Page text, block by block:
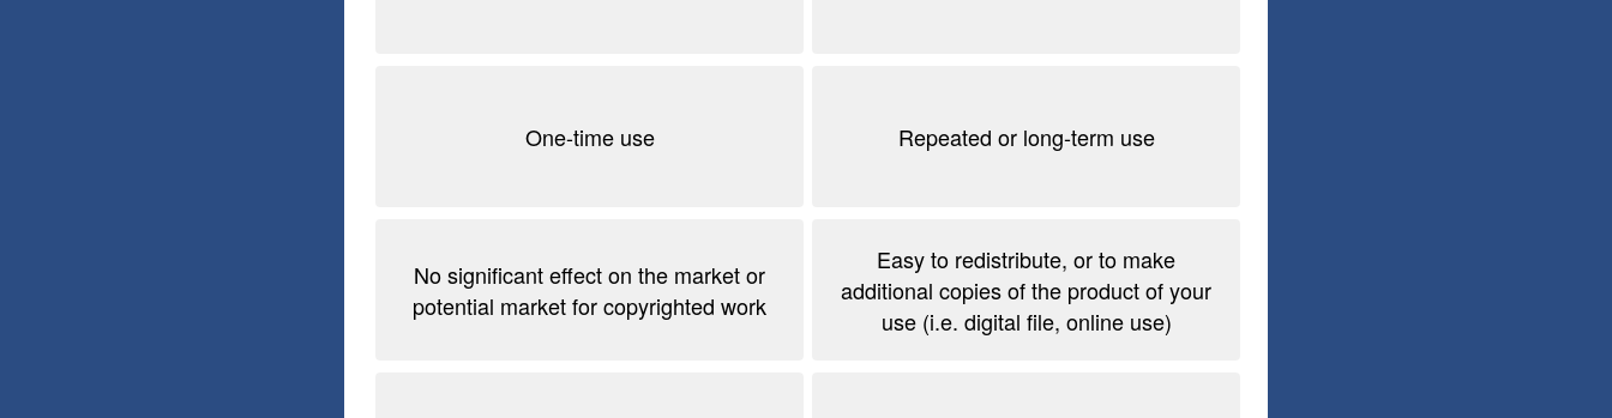
One-time use Repeated or long-term use
No significant effect on the market or
potential market for copyrighted work
Easy to redistribute, or to make
additional copies of the product of your
use (i.e. digital file, online use)